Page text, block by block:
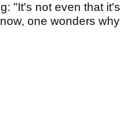
"It's not even that
one wonders